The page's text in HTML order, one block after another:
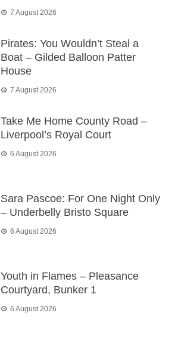
7 August 2026
Pirates: You Wouldn’t Steal a
Boat – Gilded Balloon Patter
House
7 August 2026
Take Me Home County Road –
Liverpool’s Royal Court
6 August 2026
Sara Pascoe: For One Night Only
– Underbelly Bristo Square
6 August 2026
Youth in Flames – Pleasance
Courtyard, Bunker 1
6 August 2026